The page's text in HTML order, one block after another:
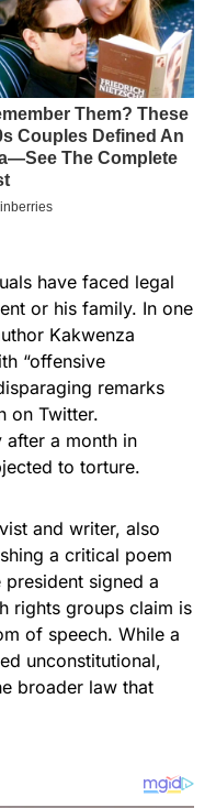
have faced legal
or his family. In one
Kakwenza
“offensive
remarks
on Twitter.
after a month in
to torture.
and writer, also
a critical poem
president signed a
rights groups claim is
of speech. While a
unconstitutional,
broader law that